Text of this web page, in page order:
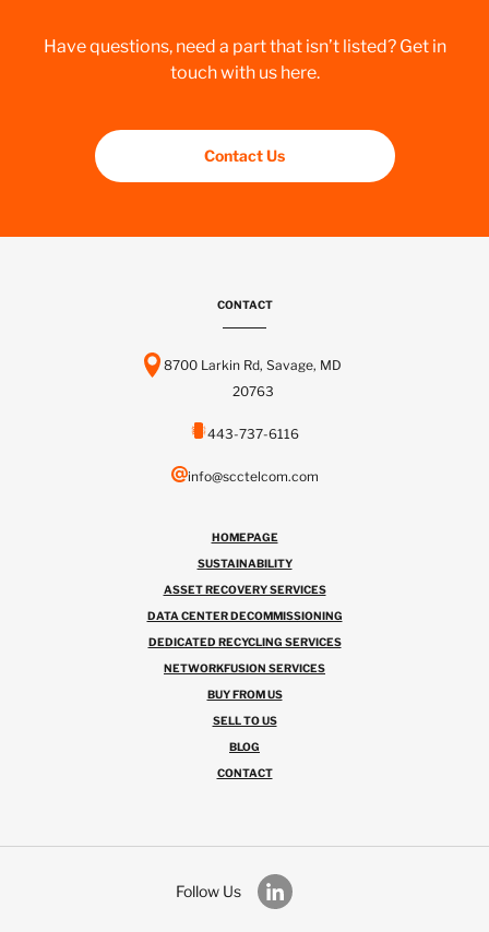
Have questions, need a part that isn’t listed? Get in
touch with us here.
Contact Us
CONTACT
8700 Larkin Rd, Savage, MD
20763
443-737-6116
info@scctelcom.com
HOMEPAGE
SUSTAINABILITY
ASSET RECOVERY SERVICES
DATA CENTER DECOMMISSIONING
DEDICATED RECYCLING SERVICES
NETWORKFUSION SERVICES
BUY FROM US
SELL TO US
BLOG
CONTACT
Follow Us